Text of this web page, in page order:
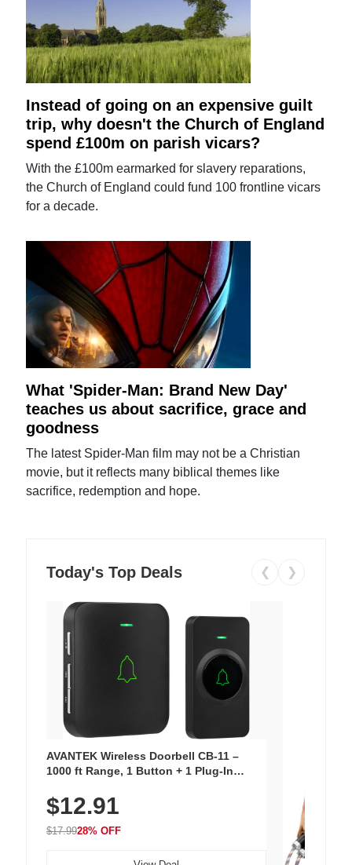
Instead of going on an expensive guilt
trip, why doesn't the Church of England
spend £100m on parish vicars?
With the £100m earmarked for slavery reparations,
the Church of England could fund 100 frontline vicars
for a decade.
What 'Spider-Man: Brand New Day'
teaches us about sacrifice, grace and
goodness
The latest Spider-Man film may not be a Christian
movie, but it reflects many biblical themes like
sacrifice, redemption and hope.
Today's Top Deals ❮ ❯
AVANTEK Wireless Doorbell CB-11 –
1000 ft Range, 1 Button + 1 Plug-In
Chimes, Waterproof, 3-Year Battery
$12.91
$17.9928% OFF